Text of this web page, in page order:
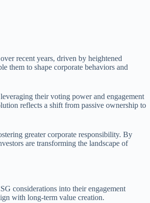
recent years, driven by heightened
them to shape corporate behaviors and
their voting power and engagement
reflects a shift from passive ownership to
greater corporate responsibility. By
are transforming the landscape of
considerations into their engagement
with long-term value creation.